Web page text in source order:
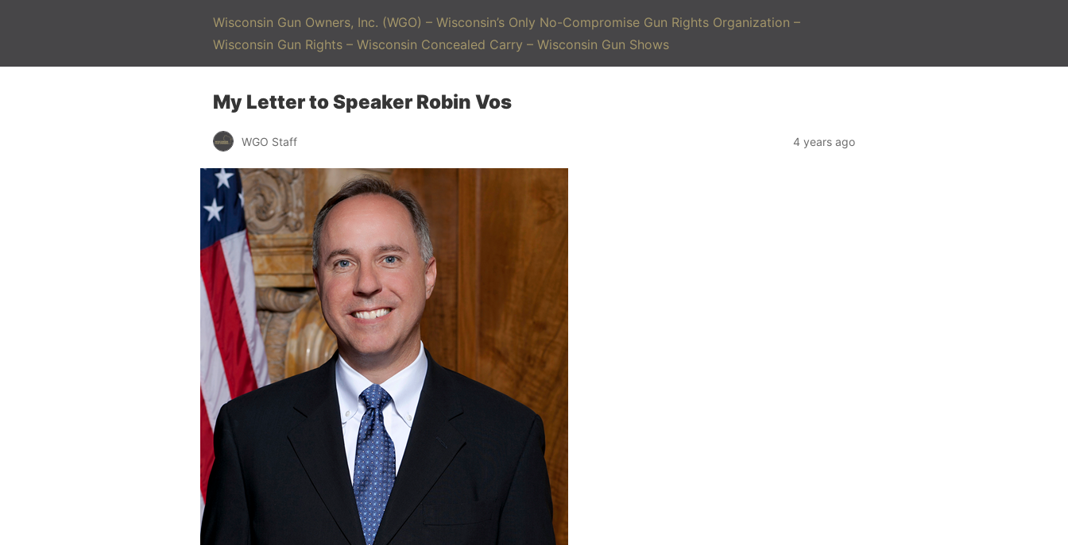
Wisconsin Gun Owners, Inc. (WGO) – Wisconsin’s Only No-Compromise Gun Rights Organization –
Wisconsin Gun Rights – Wisconsin Concealed Carry – Wisconsin Gun Shows
My Letter to Speaker Robin Vos
WGO Staff 4 years ago